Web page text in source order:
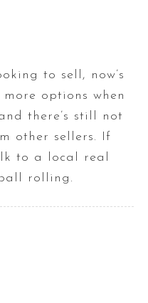
to sell, now’s
options when
there’s still not
other sellers. If
to a local real
rolling.